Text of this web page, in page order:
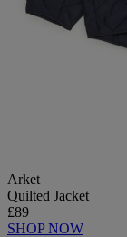
Arket
Quilted Jacket
£89
SHOP NOW